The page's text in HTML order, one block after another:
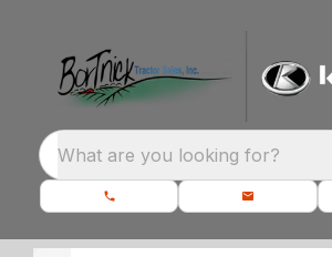
What are you looking for?